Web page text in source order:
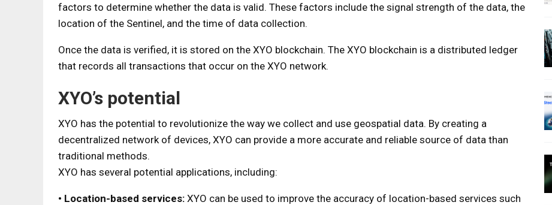
factors to determine whether the data is valid. These factors include the signal strength of the data, the
location of the Sentinel, and the time of data collection.
Once the data is verified, it is stored on the XYO blockchain. The XYO blockchain is a distributed ledger
that records all transactions that occur on the XYO network.
XYO’s potential
XYO has the potential to revolutionize the way we collect and use geospatial data. By creating a
decentralized network of devices, XYO can provide a more accurate and reliable source of data than
traditional methods.
XYO has several potential applications, including:
• Location-based services: XYO can be used to improve the accuracy of location-based services such